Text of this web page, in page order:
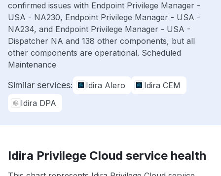
confirmed issues with Endpoint Privilege Manager -
USA - NA230, Endpoint Privilege Manager - USA -
NA234, and Endpoint Privilege Manager - USA -
Dispatcher NA and 138 other components, but all
other components are operational. Scheduled
Maintenance
Similar services: Idira Alero
Idira CEM
Idira DPA
Idira Privilege Cloud service health